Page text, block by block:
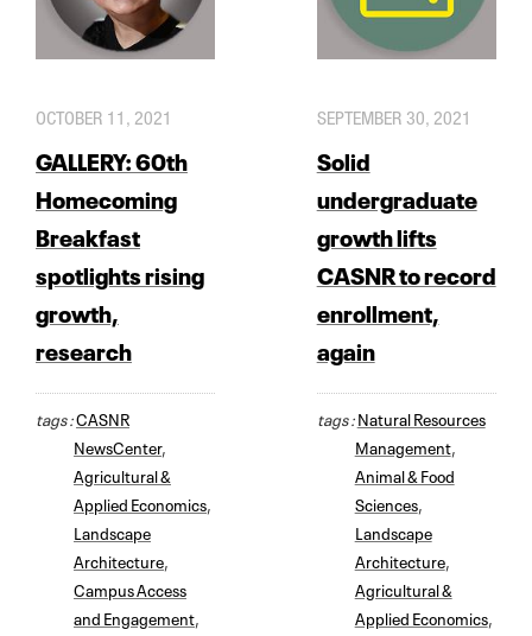
OCTOBER 11, 2021
GALLERY: 60th
Homecoming
Breakfast
spotlights rising
growth,
research
tags :CASNR
NewsCenter,
Agricultural &
Applied Economics
Landscape
Architecture
Campus Access
and Engagement
SEPTEMBER 30, 2021
Solid
undergraduate
growth lifts
CASNR to record
enrollment,
again
tags :Natural Resources
Management,
Animal & Food
Sciences,
Landscape
Architecture,
Agricultural &
Applied Economics,